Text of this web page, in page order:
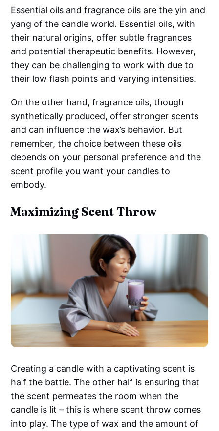
Essential oils and fragrance oils are the yin and
yang of the candle world. Essential oils, with
their natural origins, offer subtle fragrances
and potential therapeutic benefits. However,
they can be challenging to work with due to
their low flash points and varying intensities.
On the other hand, fragrance oils, though
synthetically produced, offer stronger scents
and can influence the wax’s behavior. But
remember, the choice between these oils
depends on your personal preference and the
scent profile you want your candles to
embody.
Maximizing Scent Throw
Creating a candle with a captivating scent is
half the battle. The other half is ensuring that
the scent permeates the room when the
candle is lit – this is where scent throw comes
into play. The type of wax and the amount of